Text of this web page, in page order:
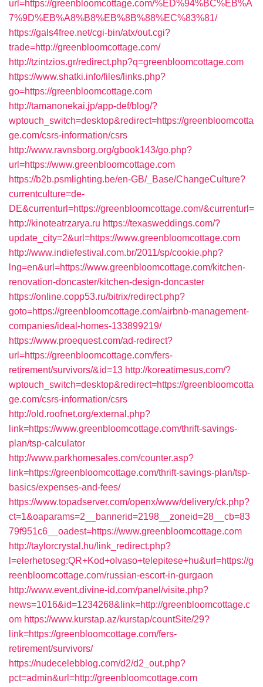
url=https://greenbloomcottage.com/%ED%94%BC%EB%A
7%9D%EB%A8%B8%EB%8B%88%EC%83%81/
https://gals4free.net/cgi-bin/atx/out.cgi?
trade=http://greenbloomcottage.com/
http://tzintzios.gr/redirect.php?q=greenbloomcottage.com
https://www.shatki.info/files/links.php?
go=https://greenbloomcottage.com
http://tamanonekai.jp/app-def/blog/?
wptouch_switch=desktop&redirect=https://greenbloomcotta
ge.com/csrs-information/csrs
http://www.ravnsborg.org/gbook143/go.php?
url=https://www.greenbloomcottage.com
https://b2b.psmlighting.be/en-GB/_Base/ChangeCulture?
currentculture=de-
DE&currenturl=https://greenbloomcottage.com/&currenturl=
http://kinoteatrzarya.ru https://texasweddings.com/?
update_city=2&url=https://www.greenbloomcottage.com
http://www.indiefestival.com.br/2011/sp/cookie.php?
lng=en&url=https://www.greenbloomcottage.com/kitchen-
renovation-doncaster/kitchen-design-doncaster
https://online.copp53.ru/bitrix/redirect.php?
goto=https://greenbloomcottage.com/airbnb-management-
companies/ideal-homes-133899219/
https://www.proequest.com/ad-redirect?
url=https://greenbloomcottage.com/fers-
retirement/survivors/&id=13 http://koreatimesus.com/?
wptouch_switch=desktop&redirect=https://greenbloomcotta
ge.com/csrs-information/csrs
http://old.roofnet.org/external.php?
link=https://www.greenbloomcottage.com/thrift-savings-
plan/tsp-calculator
http://www.parkhomesales.com/counter.asp?
link=https://greenbloomcottage.com/thrift-savings-plan/tsp-
basics/expenses-and-fees/
https://www.topadserver.com/openx/www/delivery/ck.php?
ct=1&oaparams=2__bannerid=2198__zoneid=28__cb=83
79f951c6__oadest=https://www.greenbloomcottage.com
http://taylorcrystal.hu/link_redirect.php?
l=elerhetoseg:QR+Kod+olvaso+telepitese+hu&url=https://g
reenbloomcottage.com/russian-escort-in-gurgaon
http://www.event.divine-id.com/panel/visite.php?
news=1016&id=1234268&link=http://greenbloomcottage.c
om https://www.kurstap.az/kurstap/countSite/29?
link=https://greenbloomcottage.com/fers-
retirement/survivors/
https://nudecelebblog.com/d2/d2_out.php?
pct=admin&url=http://greenbloomcottage.com